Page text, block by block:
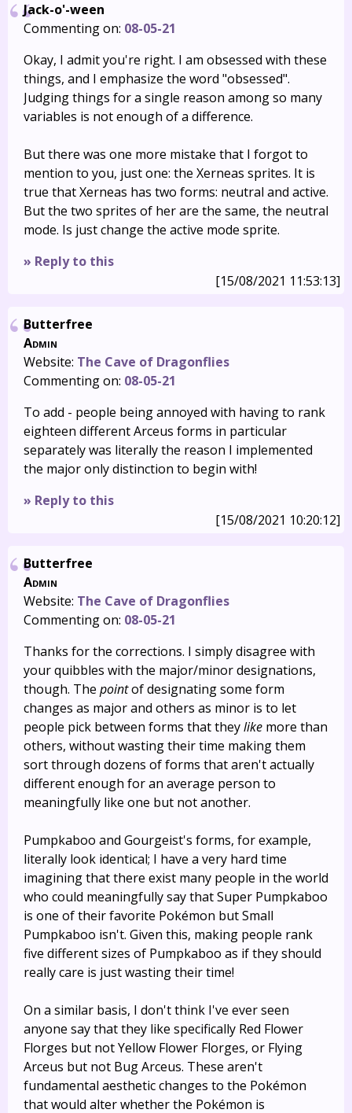
Jack-o'-ween
Commenting on: 08-05-21
Okay, I admit you're right. I am obsessed with these
things, and I emphasize the word "obsessed".
Judging things for a single reason among so many
variables is not enough of a difference.
But there was one more mistake that I forgot to
mention to you, just one: the Xerneas sprites. It is
true that Xerneas has two forms: neutral and active.
But the two sprites of her are the same, the neutral
mode. Is just change the active mode sprite.
» Reply to this
[15/08/2021 11:53:13]
Butterfree
Admin
Website: The Cave of Dragonflies
Commenting on: 08-05-21
To add - people being annoyed with having to rank
eighteen different Arceus forms in particular
separately was literally the reason I implemented
the major only distinction to begin with!
» Reply to this
[15/08/2021 10:20:12]
Butterfree
Admin
Website: The Cave of Dragonflies
Commenting on: 08-05-21
Thanks for the corrections. I simply disagree with
your quibbles with the major/minor designations,
though. The pointof designating some form
changes as major and others as minor is to let
people pick between forms that theylike more than
others, without wasting their time making them
sort through dozens of forms that aren't actually
different enough for an average person to
meaningfully like one but not another.
Pumpkaboo and Gourgeist's forms, for example,
literally look identical; I have a very hard time
imagining that there exist many people in the world
who could meaningfully say that Super Pumpkaboo
is one of their favorite Pokémon but Small
Pumpkaboo isn't. Given this, making people rank
five different sizes of Pumpkaboo as if they should
really care is just wasting their time!
On a similar basis, I don't think I've ever seen
anyone say that they like specifically Red Flower
Florges but not Yellow Flower Florges, or Flying
Arceus but not Bug Arceus. These aren't
fundamental aesthetic changes to the Pokémon
that would alter whether the Pokémon is